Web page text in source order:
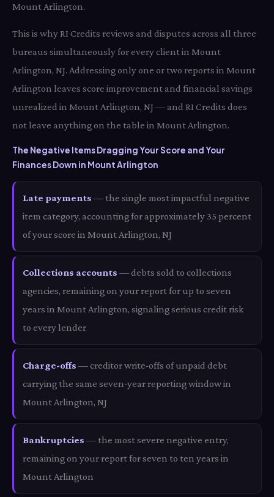
Mount Arlington.
This is why RI Credits reviews and disputes across all three
bureaus simultaneously for every client in Mount
Arlington, NJ. Addressing only one or two reports in Mount
Arlington leaves score improvement and financial savings
unrealized in Mount Arlington, NJ — and RI Credits does
not leave anything on the table in Mount Arlington.
The Negative Items Dragging Your Score and Your
Finances Down in Mount Arlington
Late payments — the single most impactful negative
item category, accounting for approximately 35 percent
of your score in Mount Arlington, NJ
Collections accounts — debts sold to collections
agencies, remaining on your report for up to seven
years in Mount Arlington, signaling serious credit risk
to every lender
Charge-offs — creditor write-offs of unpaid debt
carrying the same seven-year reporting window in
Mount Arlington, NJ
Bankruptcies — the most severe negative entry,
remaining on your report for seven to ten years in
Mount Arlington